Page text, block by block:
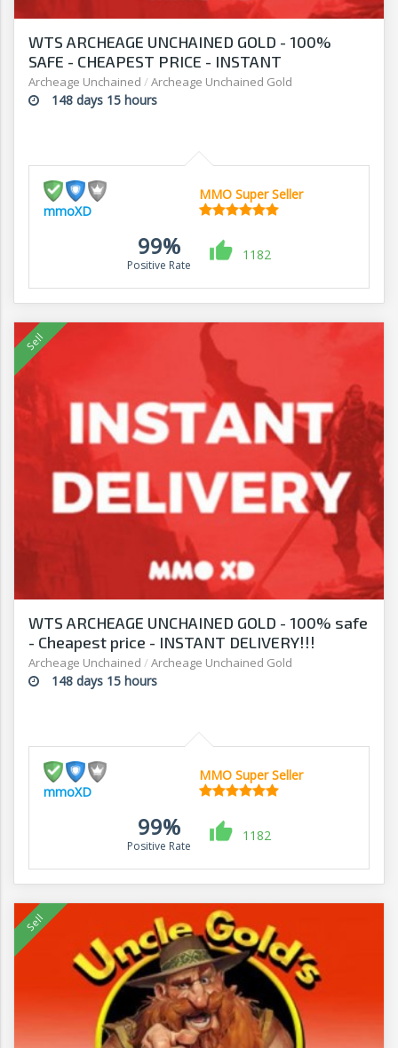
WTS ARCHEAGE UNCHAINED GOLD - 100%
SAFE - CHEAPEST PRICE - INSTANT
DELIVERY!!!
Archeage Unchained / Archeage Unchained Gold
148 days 15 hours
mmoXD
MMO Super Seller
99%
Positive Rate
1182
WTS ARCHEAGE UNCHAINED GOLD - 100% safe
- Cheapest price - INSTANT DELIVERY!!!
Archeage Unchained / Archeage Unchained Gold
148 days 15 hours
mmoXD
MMO Super Seller
99%
Positive Rate
1182